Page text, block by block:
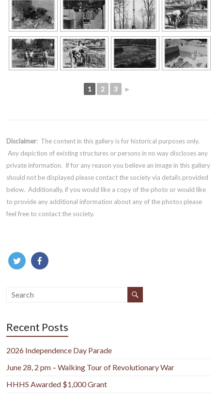
1 2 3 ►
Disclaimer: The content in this gallery is for historical purposes only.
Any depiction of existing structures or persons in no way discloses any
private information. If for any reason you believe an image in this gallery
should not be displayed please contact the society via details provided
below. Additionally, if you would like a copy of the photo or would like
to provide any additional information about any of the photos please
feel free to contact the society.
Recent Posts
2026 Independence Day Parade
June 28, 2 pm – Walking Tour of Revolutionary War
HHHS Awarded $1,000 Grant